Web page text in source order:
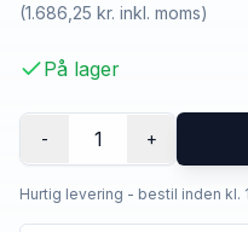
(1.686,25 kr. inkl. moms)
På lager
- 1 +
Hurtig levering - bestil inden kl.